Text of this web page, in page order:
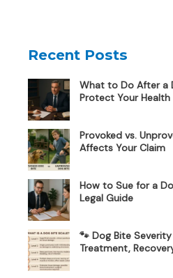
Recent Posts
What to Do After a
Protect Your Health
Provoked vs.
Affects Your Claim
How to Sue for a
Legal Guide
🐾 Dog Bite
Treatment,